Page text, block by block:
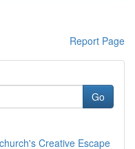
Report Page
Go
Creative Escape